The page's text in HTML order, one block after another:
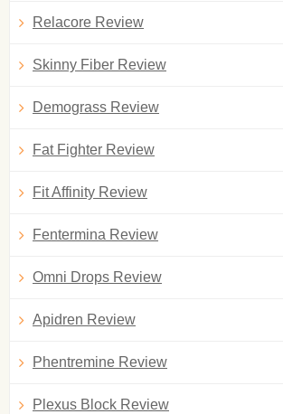
Relacore Review
Skinny Fiber Review
Demograss Review
Fat Fighter Review
Fit Affinity Review
Fentermina Review
Omni Drops Review
Apidren Review
Phentremine Review
Plexus Block Review